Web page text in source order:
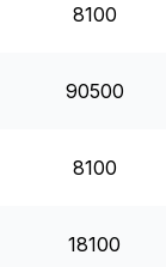
8100
90500
8100
18100